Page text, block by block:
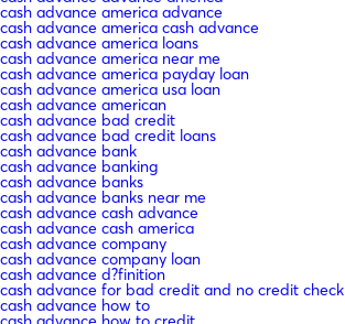
cash advance america advance
cash advance america cash advance
cash advance america loans
cash advance america near me
cash advance america payday loan
cash advance america usa loan
cash advance american
cash advance bad credit
cash advance bad credit loans
cash advance bank
cash advance banking
cash advance banks
cash advance banks near me
cash advance cash advance
cash advance cash america
cash advance company
cash advance company loan
cash advance d?finition
cash advance for bad credit and no credit check
cash advance how to